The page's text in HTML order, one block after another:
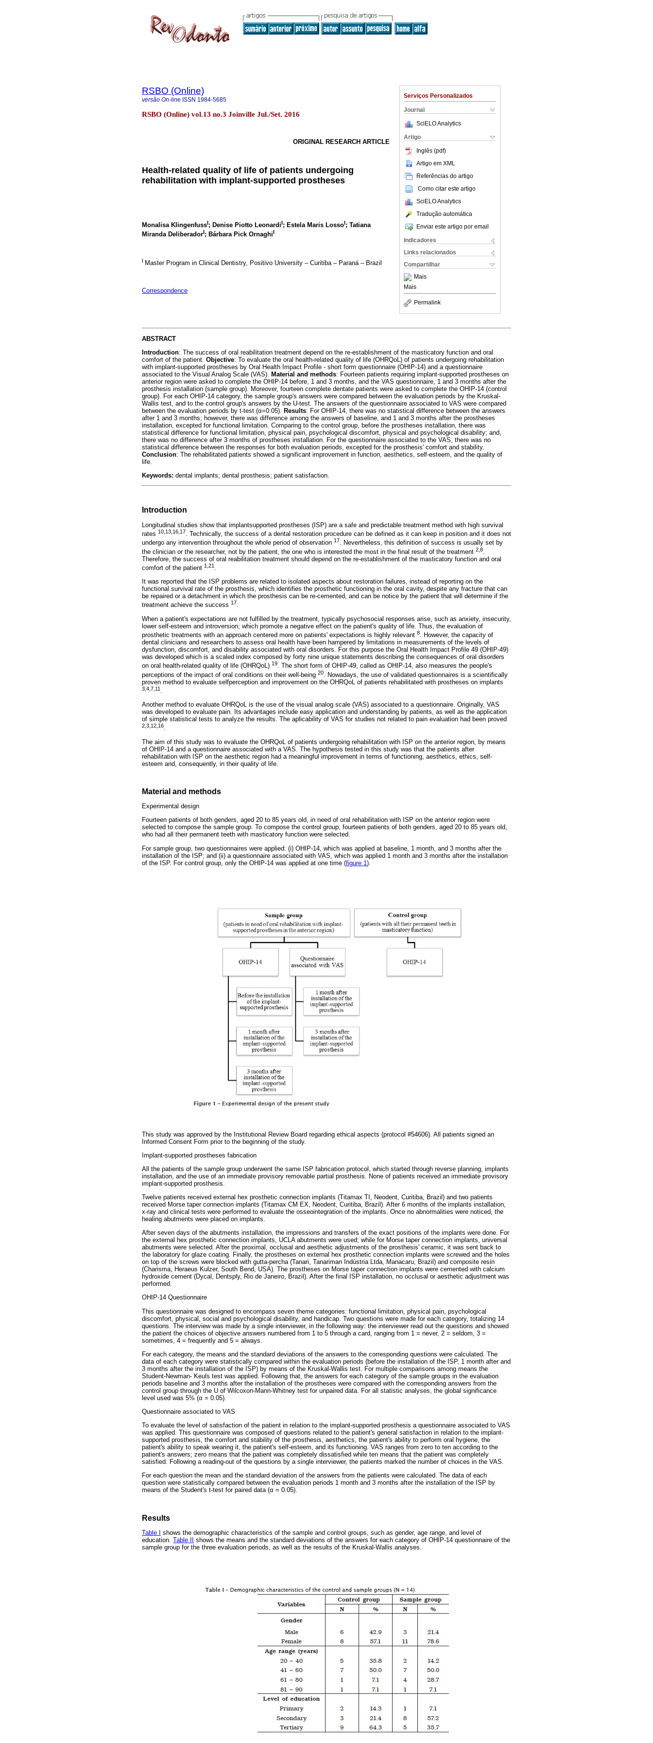
Serviços Personalizados
Journal
SciELO Analytics
Artigo
Inglês (pdf)
Artigo em XML
Referências do artigo
Como citar este artigo
SciELO Analytics
Tradução automática
Enviar este artigo por email
Indicadores
Links relacionados
Compartilhar
Mais
Mais
Permalink
RSBO (Online)
versão On-line ISSN 1984-5685
RSBO (Online) vol.13 no.3 Joinville Jul./Set. 2016
ORIGINAL RESEARCH ARTICLE
Health-related quality of life of patients undergoing
rehabilitation with implant-supported prostheses
Monalisa KlingenfussI; Denise Piotto LeonardiI; Estela Maris LossoI; Tatiana
Miranda DeliberadorI; Bárbara Pick OrnaghiI
I Master Program in Clinical Dentistry, Positivo University – Curitiba – Paraná – Brazil
Correspondence
ABSTRACT
Introduction: The success of oral reabilitation treatment depend on the re-establishment of the masticatory function and oral
comfort of the patient. Objective: To evaluate the oral health-related quality of life (OHRQoL) of patients undergoing rehabilitation
with implant-supported prostheses by Oral Health Impact Profile - short form questionnaire (OHIP-14) and a questionnaire
associated to the Visual Analog Scale (VAS). Material and methods: Fourteen patients requiring implant-supported prostheses on
anterior region were asked to complete the OHIP-14 before, 1 and 3 months, and the VAS questionnaire, 1 and 3 months after the
prosthesis installation (sample group). Moreover, fourteen complete dentate patients were asked to complete the OHIP-14 (control
group). For each OHIP-14 category, the sample group's answers were compared between the evaluation periods by the Kruskal-
Wallis test, and to the control group's answers by the U-test. The answers of the questionnaire associated to VAS were compared
between the evaluation periods by t-test (α=0.05). Results: For OHIP-14, there was no statistical difference between the answers
after 1 and 3 months; however, there was difference among the answers of baseline, and 1 and 3 months after the prostheses
installation, excepted for functional limitation. Comparing to the control group, before the prostheses installation, there was
statistical difference for functional limitation, physical pain, psychological discomfort, physical and psychological disability; and,
there was no difference after 3 months of prostheses installation. For the questionnaire associated to the VAS, there was no
statistical difference between the responses for both evaluation periods, excepted for the prosthesis' comfort and stability.
Conclusion: The rehabilitated patients showed a significant improvement in function, aesthetics, self-esteem, and the quality of
life.
Keywords: dental implants; dental prosthesis; patient satisfaction.
Introduction
Longitudinal studies show that implantsupported prostheses (ISP) are a safe and predictable treatment method with high survival
rates 10,13,16,17
. Technically, the success of a dental restoration procedure can be defined as it can keep in position and it does not
undergo any intervention throughout the whole period of observation 17. Nevertheless, this definition of success is usually set by
the clinician or the researcher, not by the patient, the one who is interested the most in the final result of the treatment 2,8
Therefore, the success of oral reabilitation treatment should depend on the re-establishment of the masticatory function and oral
comfort of the patient 1,21
It was reported that the ISP problems are related to isolated aspects about restoration failures, instead of reporting on the
functional survival rate of the prosthesis, which identifies the prosthetic functioning in the oral cavity, despite any fracture that can
be repaired or a detachment in which the prosthesis can be re-cemented, and can be notice by the patient that will determine if the
treatment achieve the success 17.
When a patient's expectations are not fulfilled by the treatment, typically psychosocial responses arise, such as anxiety, insecurity,
lower self-esteem and introversion; which promote a negative effect on the patient's quality of life. Thus, the evaluation of
prosthetic treatments with an approach centered more on patients' expectations is highly relevant 8
. However, the capacity of
dental clinicians and researchers to assess oral health have been hampered by limitations in measurements of the levels of
dysfunction, discomfort, and disability associated with oral disorders. For this purpose the Oral Health Impact Profile 49 (OHIP-49)
was developed which is a scaled index composed by forty nine unique statements describing the consequences of oral disorders
on oral health-related quality of life (OHRQoL) 19. The short form of OHIP-49, called as OHIP-14, also measures the people's
perceptions of the impact of oral conditions on their well-being 20
. Nowadays, the use of validated questionnaires is a scientifically
proven method to evaluate selfperception and improvement on the OHRQoL of patients rehabilitated with prostheses on implants
3,4,7,11
Another method to evaluate OHRQoL is the use of the visual analog scale (VAS) associated to a questionnaire. Originally, VAS
was developed to evaluate pain. Its advantages include easy application and understanding by patients, as well as the application
of simple statistical tests to analyze the results. The aplicability of VAS for studies not related to pain evaluation had been proved
2,3,12,16.
The aim of this study was to evaluate the OHRQoL of patients undergoing rehabilitation with ISP on the anterior region, by means
of OHIP-14 and a questionnaire associated with a VAS. The hypothesis tested in this study was that the patients after
rehabilitation with ISP on the aesthetic region had a meaningful improvement in terms of functioning, aesthetics, ethics, self-
esteem and, consequently, in their quality of life.
Material and methods
Experimental design
Fourteen patients of both genders, aged 20 to 85 years old, in need of oral rehabilitation with ISP on the anterior region were
selected to compose the sample group. To compose the control group, fourteen patients of both genders, aged 20 to 85 years old,
who had all their permanent teeth with masticatory function were selected.
For sample group, two questionnaires were applied: (i) OHIP-14, which was applied at baseline, 1 month, and 3 months after the
installation of the ISP; and (ii) a questionnaire associated with VAS, which was applied 1 month and 3 months after the installation
of the ISP. For control group, only the OHIP-14 was applied at one time (figure 1).
This study was approved by the Institutional Review Board regarding ethical aspects (protocol #54606). All patients signed an
Informed Consent Form prior to the beginning of the study.
Implant-supported prostheses fabrication
All the patients of the sample group underwent the same ISP fabrication protocol, which started through reverse planning, implants
installation, and the use of an immediate provisory removable partial prosthesis. None of patients received an immediate provisory
implant-supported prosthesis.
Twelve patients received external hex prosthetic connection implants (Titamax TI, Neodent, Curitiba, Brazil) and two patients
received Morse taper connection implants (Titamax CM EX, Neodent, Curitiba, Brazil). After 6 months of the implants installation,
x-ray and clinical tests were performed to evaluate the osseointegration of the implants. Once no abnormalities were noticed, the
healing abutments were placed on implants.
After seven days of the abutments installation, the impressions and transfers of the exact positions of the implants were done. For
the external hex prosthetic connection implants, UCLA abutments were used; while for Morse taper connection implants, universal
abutments were selected. After the proximal, occlusal and aesthetic adjustments of the prosthesis' ceramic, it was sent back to
the laboratory for glaze coating. Finally, the prostheses on external hex prosthetic connection implants were screwed and the holes
on top of the screws were blocked with gutta-percha (Tanari, Tanariman Indústria Ltda, Manacaru, Brazil) and composite resin
(Charisma, Heraeus Kulzer, South Bend, USA). The prostheses on Morse taper connection implants were cemented with calcium
hydroxide cement (Dycal, Dentsply, Rio de Janeiro, Brazil). After the final ISP installation, no occlusal or aesthetic adjustment was
performed.
OHIP-14 Questionnaire
This questionnaire was designed to encompass seven theme categories: functional limitation, physical pain, psychological
discomfort, physical, social and psychological disability, and handicap. Two questions were made for each category, totalizing 14
questions. The interview was made by a single interviewer, in the following way: the interviewer read out the questions and showed
the patient the choices of objective answers numbered from 1 to 5 through a card, ranging from 1 = never, 2 = seldom, 3 =
sometimes, 4 = frequently and 5 = always.
For each category, the means and the standard deviations of the answers to the corresponding questions were calculated. The
data of each category were statistically compared within the evaluation periods (before the installation of the ISP, 1 month after and
3 months after the installation of the ISP) by means of the Kruskal-Wallis test. For multiple comparisons among means the
Student-Newman- Keuls test was applied. Following that, the answers for each category of the sample groups in the evaluation
periods baseline and 3 months after the installation of the prostheses were compared with the corresponding answers from the
control group through the U of Wilcoxon-Mann-Whitney test for unpaired data. For all statistic analyses, the global significance
level used was 5% (α = 0.05).
Questionnaire associated to VAS
To evaluate the level of satisfaction of the patient in relation to the implant-supported prosthesis a questionnaire associated to VAS
was applied. This questionnaire was composed of questions related to the patient's general satisfaction in relation to the implant-
supported prosthesis, the comfort and stability of the prosthesis, aesthetics, the patient's ability to perform oral hygiene, the
patient's ability to speak wearing it, the patient's self-esteem, and its functioning. VAS ranges from zero to ten according to the
patient's answers; zero means that the patient was completely dissatisfied while ten means that the patient was completely
satisfied. Following a reading-out of the questions by a single interviewer, the patients marked the number of choices in the VAS.
For each question the mean and the standard deviation of the answers from the patients were calculated. The data of each
question were statistically compared between the evaluation periods 1 month and 3 months after the installation of the ISP by
means of the Student's t-test for paired data (α = 0.05).
Results
Table I
shows the demographic characteristics of the sample and control groups, such as gender, age range, and level of
education. Table II
shows the means and the standard deviations of the answers for each category of OHIP-14 questionnaire of the
sample group for the three evaluation periods, as well as the results of the Kruskal-Wallis analyses.